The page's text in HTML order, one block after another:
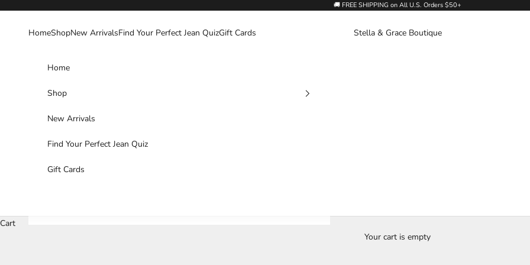
🚚 FREE SHIPPING on All U.S. Orders $50+
Stella & Grace Boutique
HomeShopNew ArrivalsFind Your Perfect Jean QuizGift Cards
Home
Shop
New Arrivals
Find Your Perfect Jean Quiz
Gift Cards
Cart
Your cart is empty